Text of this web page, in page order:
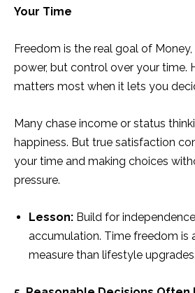
Your Time
Freedom is the real goal of
power, but control over your time.
matters most when it lets you
Many chase income or status
happiness. But true satisfaction
your time and making choices
pressure.
Lesson: Build for
accumulation. Time freedom is
measure than lifestyle upgrades.